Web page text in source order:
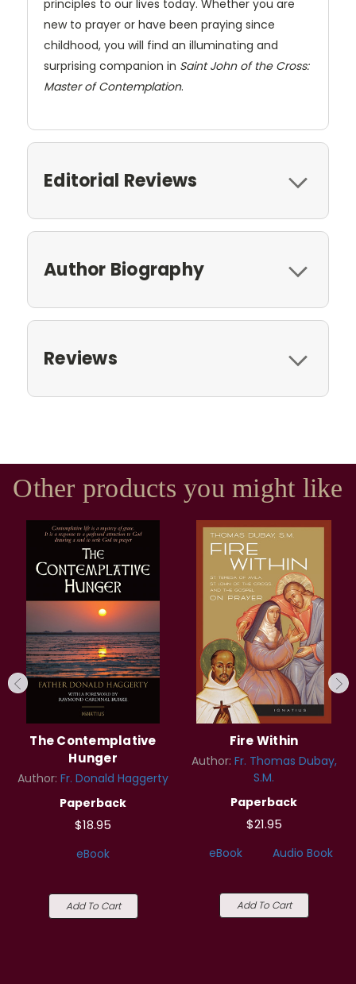
principles to our lives today. Whether you are
new to prayer or have been praying since
childhood, you will find an illuminating and
surprising companion in Saint John of the Cross:
Master of Contemplation.
Editorial Reviews
Author Biography
Reviews
Other products you might like
The Contemplative
Hunger
Author: Fr. Donald Haggerty
Paperback
$18.95
eBook
Add To Cart
Fire Within
Author: Fr. Thomas Dubay,
S.M.
Paperback
$21.95
eBook Audio Book
Add To Cart